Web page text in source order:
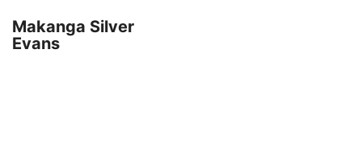
Makanga Silver
Evans